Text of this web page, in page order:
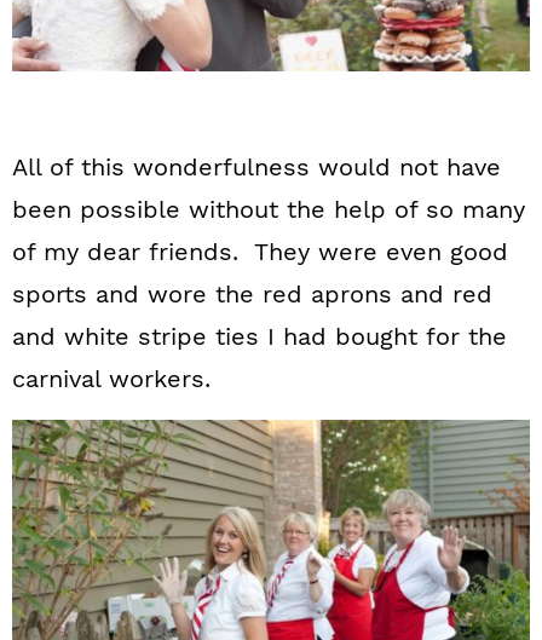
All of this wonderfulness would not have
been possible without the help of so many
of my dear friends. They were even good
sports and wore the red aprons and red
and white stripe ties I had bought for the
carnival workers.